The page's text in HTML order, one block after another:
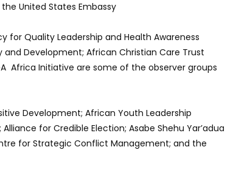
United States Embassy
for Quality Leadership and Health Awareness
Development; African Christian Care Trust
Africa Initiative are some of the observer groups
Development; African Youth Leadership
for Credible Election; Asabe Shehu Yar’adua
for Strategic Conflict Management; and the